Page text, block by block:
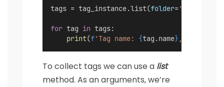
tags = tag_instance.list(folder='All'
for tag in tags:
print(f'Tag name: {tag.name}, color:
To collect tags we can use a list
method. As an arguments, we’re